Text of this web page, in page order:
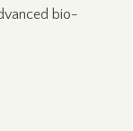
bio-